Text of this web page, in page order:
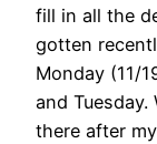
fill in all the
gotten
Monday (11/
and
there after